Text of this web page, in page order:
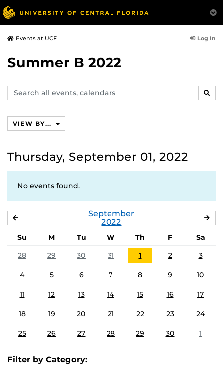
Events at UCF Log In
Summer B 2022
Search
events,
VIEW BY...
Thursday, September 01, 2022
No events found.
September
2022
Su M Tu W Th F
Sa
28
29 30 31 1 2 3
4 5 6 7 8 9 10
11 12 13 14 15 16 17
18 19 20 21 22 23 24
25 26 27 28 29 30 1
Filter by Category: